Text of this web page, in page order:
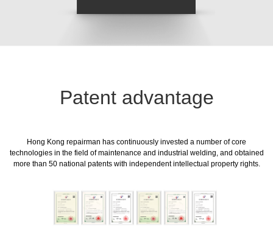
Patent advantage
Hong Kong repairman has continuously invested a number of core
technologies in the field of maintenance and industrial welding, and obtained
more than 50 national patents with independent intellectual property rights.